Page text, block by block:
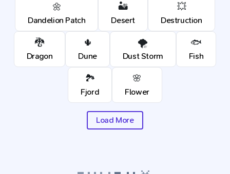
🌼
Dandelion Patch
🏜️
Desert
💥
Destruction
🐉
Dragon
🌵
Dune
🌪️
Dust Storm
🐟
Fish
🏞️
Fjord
🌸
Flower
Load More